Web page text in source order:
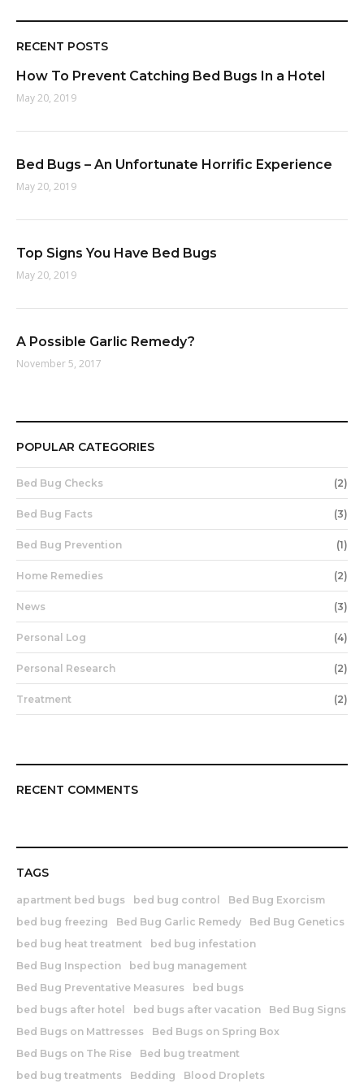
RECENT POSTS
How To Prevent Catching Bed Bugs In a Hotel
May 20, 2019
Bed Bugs – An Unfortunate Horrific Experience
May 20, 2019
Top Signs You Have Bed Bugs
May 20, 2019
A Possible Garlic Remedy?
November 5, 2017
POPULAR CATEGORIES
Bed Bug Checks (2)
Bed Bug Facts (3)
Bed Bug Prevention (1)
Home Remedies (2)
News (3)
Personal Log (4)
Personal Research (2)
Treatment (2)
RECENT COMMENTS
TAGS
apartment bed bugs bed bug control
Bed Bug Exorcism
bed bug freezing
Bed Bug Garlic Remedy
Bed Bug Genetics
bed bug heat treatment
bed bug infestation
Bed Bug Inspection
bed bug management
Bed Bug Preventative Measures
bed bugs
bed bugs after hotel
bed bugs after vacation
Bed Bug Signs
Bed Bugs on Mattresses
Bed Bugs on Spring Box
Bed Bugs on The Rise
Bed bug treatment
bed bug treatments
Bedding
Blood Droplets